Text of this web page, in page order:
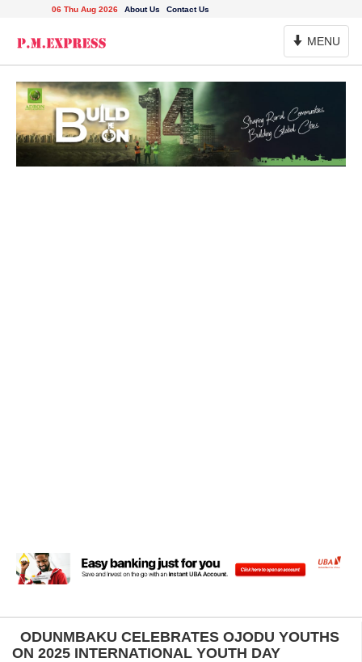
06 Thu Aug 2026 About Us Contact Us
Toggle
Navigation
MENU
ODUNMBAKU CELEBRATES OJODU YOUTHS
ON 2025 INTERNATIONAL YOUTH DAY